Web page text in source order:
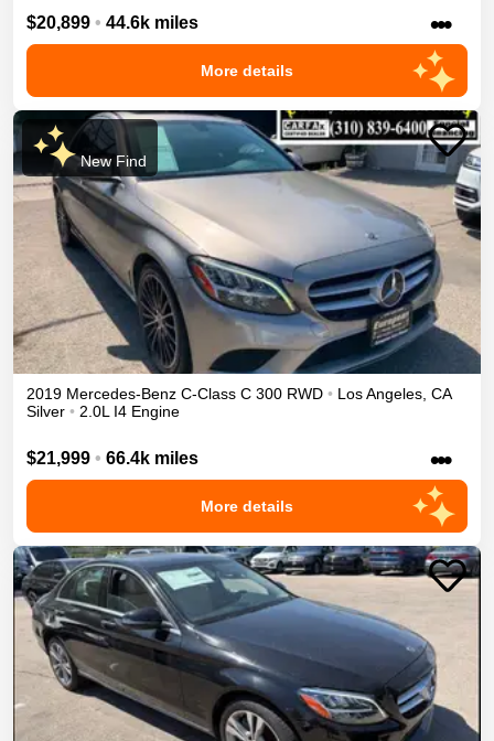
$20,899 • 44.6k miles •••
More details
New Find
2019 Mercedes-Benz C-Class C 300 RWD • Los Angeles CA
Silver • 2.0L I4 Engine
$21,999 • 66.4k miles •••
More details